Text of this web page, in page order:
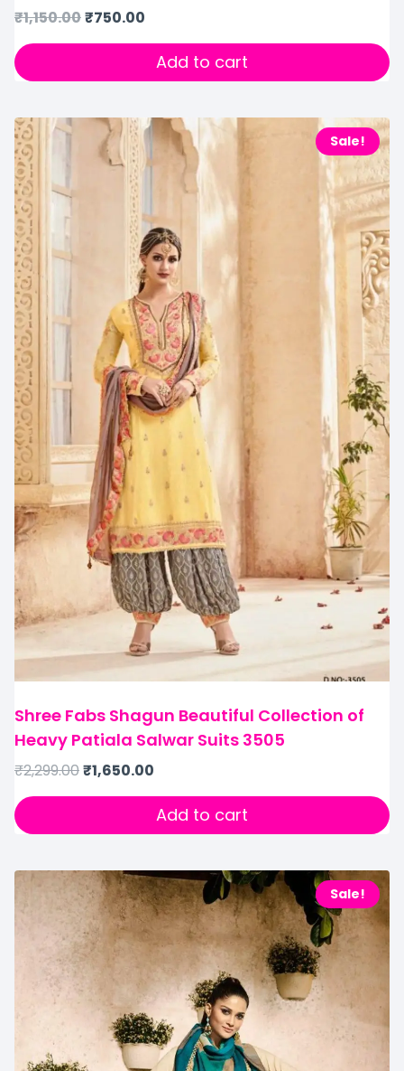
₹1,150.00₹750.00
Add to cart
Sale!
Shree Fabs Shagun Beautiful Collection of
Heavy Patiala Salwar Suits 3505
₹2,299.00₹1,650.00
Add to cart
Sale!